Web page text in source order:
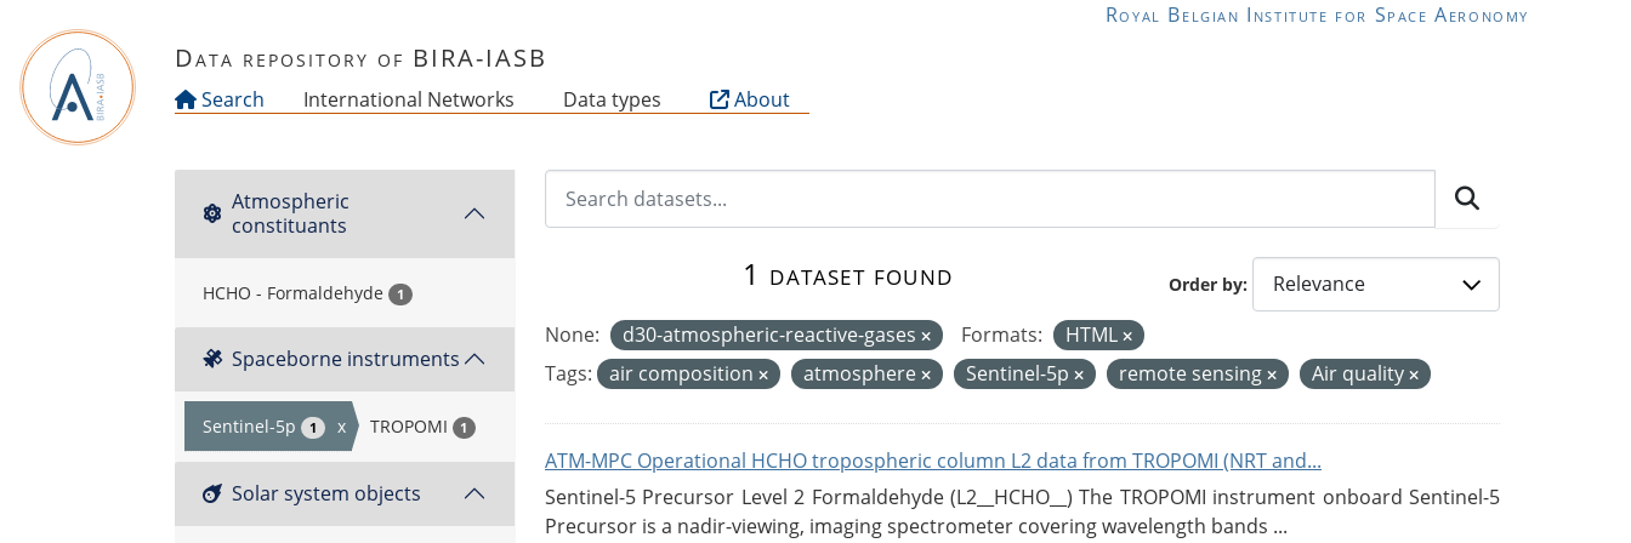
Royal Belgian Institute for Space Aeronomy
Data repository of BIRA-IASB
Search International Networks Data types About
Atmospheric
constituants
HCHO - Formaldehyde 1
Spaceborne instruments
Sentinel-5p 1 x TROPOMI 1
Solar system objects
Order by
1 dataset found
None: d30-atmospheric-reactive-gases Formats:
HTML
Tags:
air composition atmosphere Sentinel-5p remote sensing Air quality
ATM-MPC Operational HCHO tropospheric column L2 data from TROPOMI (NRT and...
Sentinel-5 Precursor Level 2 Formaldehyde (L2__HCHO__) The TROPOMI instrument onboard Sentinel-5
Precursor is a nadir-viewing, imaging spectrometer covering wavelength bands ...